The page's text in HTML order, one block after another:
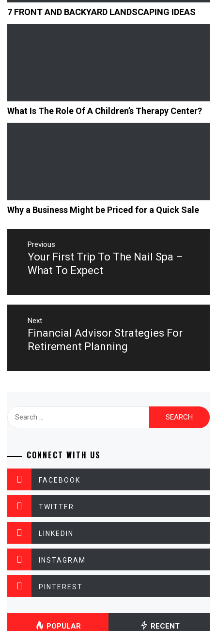
7 FRONT AND BACKYARD LANDSCAPING IDEAS
What Is The Role Of A Children’s Therapy Center?
Why a Business Might be Priced for a Quick Sale
Post
navigation
Previous
Previous
post:
Your First Trip To The Nail Spa –
What To Expect
Next
Next
post:
Financial Advisor Strategies For
Retirement Planning
CONNECT WITH US
FACEBOOK
TWITTER
LINKEDIN
INSTAGRAM
PINTEREST
POPULAR RECENT